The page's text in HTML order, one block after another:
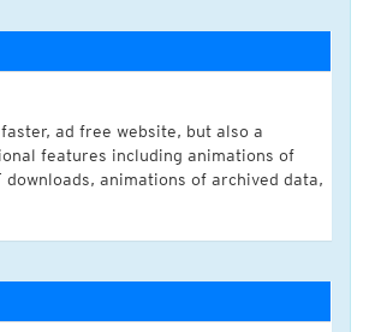
ad free website, but also a
features including animations of
downloads, animations of archived data,